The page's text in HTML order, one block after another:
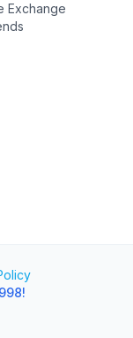
Exchange